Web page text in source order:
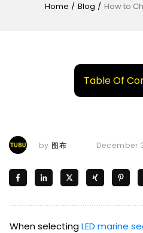
Home / Blog /
by 图布 December
When selectingLED marine
Table Of